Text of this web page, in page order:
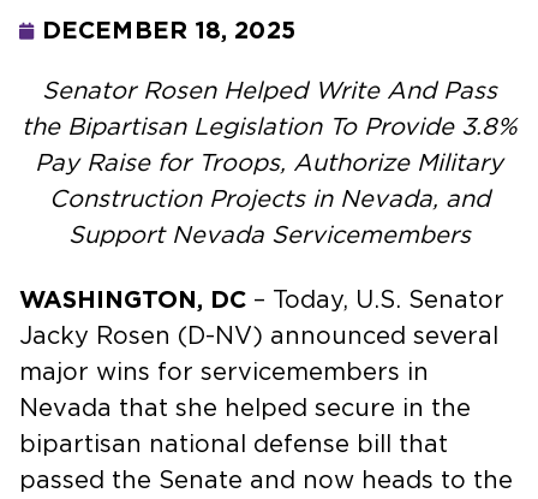
DECEMBER 18, 2025
Senator Rosen Helped Write And Pass
the Bipartisan Legislation To Provide 3.8%
Pay Raise for Troops, Authorize Military
Construction Projects in Nevada, and
Support Nevada Servicemembers
WASHINGTON, DC – Today, U.S. Senator
Jacky Rosen (D-NV) announced several
major wins for servicemembers in
Nevada that she helped secure in the
bipartisan national defense bill that
passed the Senate and now heads to the